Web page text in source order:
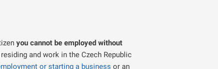
you cannot be employed without
and work in the Czech Republic
or starting a business or an